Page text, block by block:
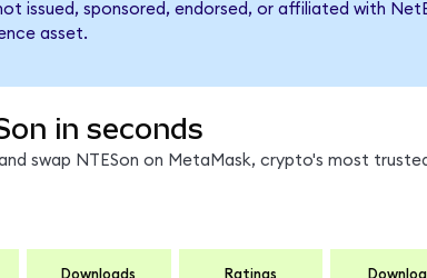
issued, sponsored, endorsed, or affiliated with
asset.
in seconds
swap NTESon on MetaMask, crypto's most
Downloads Ratings